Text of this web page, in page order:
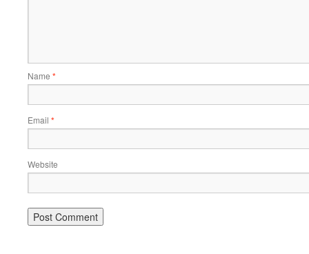
Name *
Email *
Website